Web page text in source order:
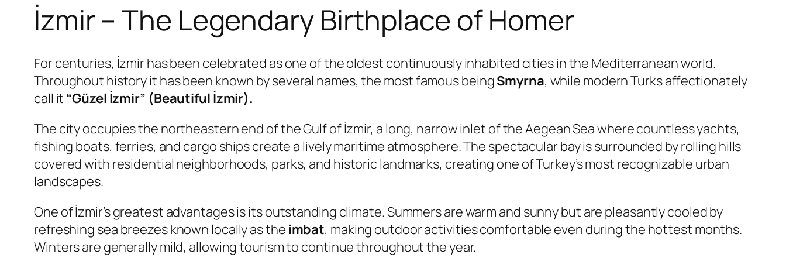
İzmir – The Legendary Birthplace of Homer
For centuries, İzmir has been celebrated as one of the oldest continuously inhabited cities in the Mediterranean world.
Throughout history it has been known by several names, the most famous beingSmyrna, while modern Turks affectionately
call it “Güzel İzmir” (Beautiful İzmir).
The city occupies the northeastern end of the Gulf of İzmir, a long, narrow inlet of the Aegean Sea where countless yachts,
fishing boats, ferries, and cargo ships create a lively maritime atmosphere. The spectacular bay is surrounded by rolling hills
covered with residential neighborhoods, parks, and historic landmarks, creating one of Turkey’s most recognizable urban
landscapes.
One of İzmir’s greatest advantages is its outstanding climate. Summers are warm and sunny but are pleasantly cooled by
refreshing sea breezes known locally as the imbat, making outdoor activities comfortable even during the hottest months.
Winters are generally mild, allowing tourism to continue throughout the year.